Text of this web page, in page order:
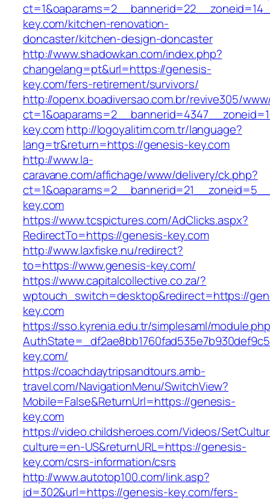
key.com/kitchen-renovation-
doncaster/kitchen-design-doncaster
http://www.shadowkan.com/index.php?
changelang=pt&url=https://genesis-
key.com/fers-retirement/survivors/
http://openx.boadiversao.com.br/revive305/
key.comhttp://logoyalitim.com.tr/language?
lang=tr&return=https://genesis-key.com
http://www.la-
caravane.com/affichage/www/delivery/ck.php?
key.com
https://www.tcspictures.com/AdClicks.aspx?
RedirectTo=https://genesis-key.com
http://www.laxfiske.nu/redirect?
to=https://www.genesis-key.com/
https://www.capitalcollective.co.za/?
wptouch_switch=desktop&redirect=https://
key.com
https://sso.kyrenia.edu.tr/simplesaml/
key.com/
https://coachdaytripsandtours.amb-
travel.com/NavigationMenu/SwitchView?
Mobile=False&ReturnUrl=https://genesis-
key.com
https://video.childsheroes.com/Videos/
culture=en-US&returnURL=https://genesis-
key.com/csrs-information/csrs
http://www.autotop100.com/link.asp?
id=302&url=https://genesis-key.com/fers-